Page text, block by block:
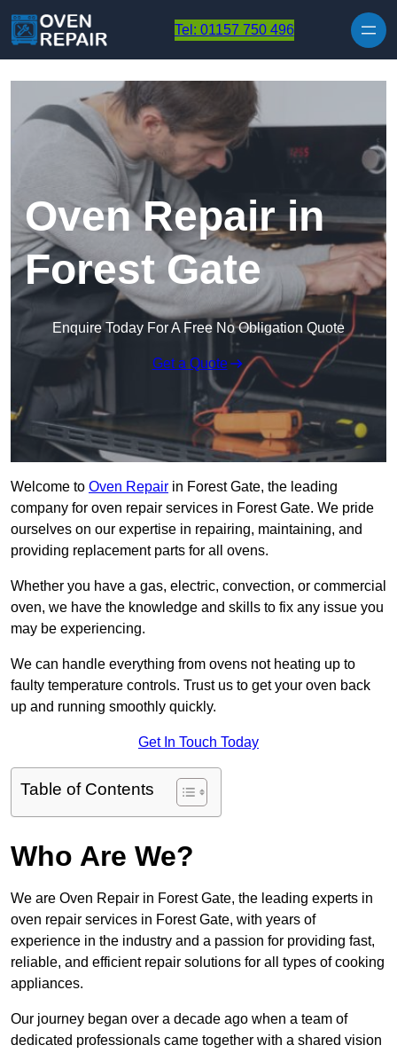
Tel: 01157 750 496
Oven Repair in
Forest Gate
Enquire Today For A Free No Obligation Quote
Get a Quote
Welcome to Oven Repair in Forest Gate, the leading
company for oven repair services in Forest Gate. We pride
ourselves on our expertise in repairing, maintaining, and
providing replacement parts for all ovens.
Whether you have a gas, electric, convection, or commercial
oven, we have the knowledge and skills to fix any issue you
may be experiencing.
We can handle everything from ovens not heating up to
faulty temperature controls. Trust us to get your oven back
up and running smoothly quickly.
Get In Touch Today
Table of Contents
Who Are We?
We are Oven Repair in Forest Gate, the leading experts in
oven repair services in Forest Gate, with years of
experience in the industry and a passion for providing fast,
reliable, and efficient repair solutions for all types of cooking
appliances.
Our journey began over a decade ago when a team of
dedicated professionals came together with a shared vision